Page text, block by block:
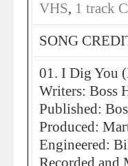
VHS, 1 track
SONG
01. I Dig You
Writers: Boss
Published:
Produced:
Engineered:
Recorded and